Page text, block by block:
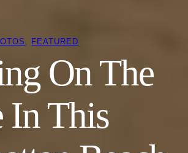
FEATURED
On The
In This